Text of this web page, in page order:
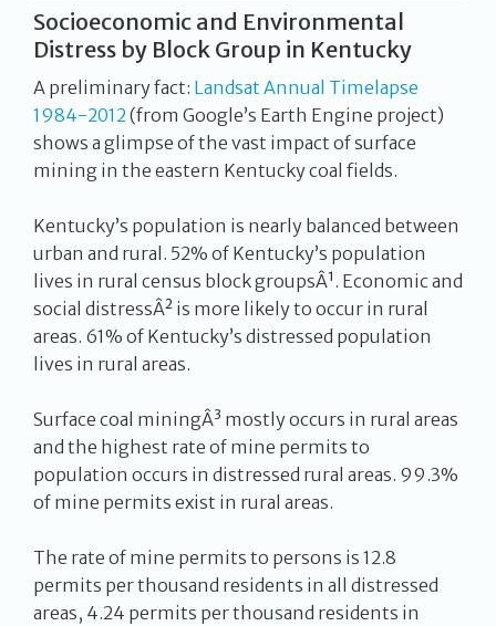
Socioeconomic and Environmental
Distress by Block Group in Kentucky
A preliminary fact: Landsat Annual Timelapse
1984-2012(from Google’s Earth Engine project)
shows a glimpse of the vast impact of surface
mining in the eastern Kentucky coal fields.
Kentucky’s population is nearly balanced between
urban and rural. 52% of Kentucky’s population
lives in rural census block groupsÂ¹. Economic and
social distressÂ² is more likely to occur in rural
areas. 61% of Kentucky’s distressed population
lives in rural areas.
Surface coal miningÂ³ mostly occurs in rural areas
and the highest rate of mine permits to
population occurs in distressed rural areas. 99.3%
of mine permits exist in rural areas.
The rate of mine permits to persons is 12.8
permits per thousand residents in all distressed
areas, 4.24 permits per thousand residents in